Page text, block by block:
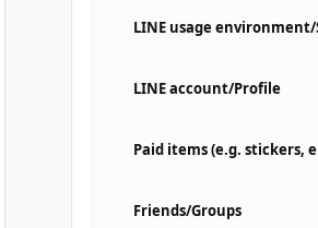
LINE usage
LINE account/Profile
Paid items (e.g. stickers,
Friends/Groups